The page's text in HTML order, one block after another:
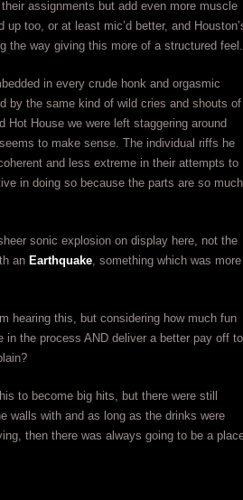
assignments but add even more muscle
too, or at least mic’d better, and
the way giving this more of a structured feel.
in every crude honk and orgasmic
by the same kind of wild cries and shouts of
Hot House we were left staggering around
to make sense. The individual riffs he
and less extreme in their attempts to
in doing so because the parts are so much
sonic explosion on display here, not the
an Earthquake, something which was more
hearing this, but considering how much fun
the process AND deliver a better pay off to
to become big hits, but there were still
walls with and as long as the drinks were
then there was always going to be a